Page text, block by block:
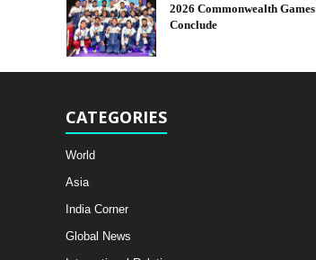
2026 Commonwealth Games
Conclude
CATEGORIES
World
Asia
India Corner
Global News